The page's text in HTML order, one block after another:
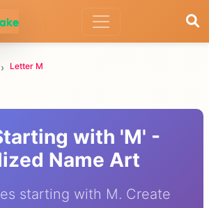
Letter M
with 'M' -
Name Art
starting with M. Create